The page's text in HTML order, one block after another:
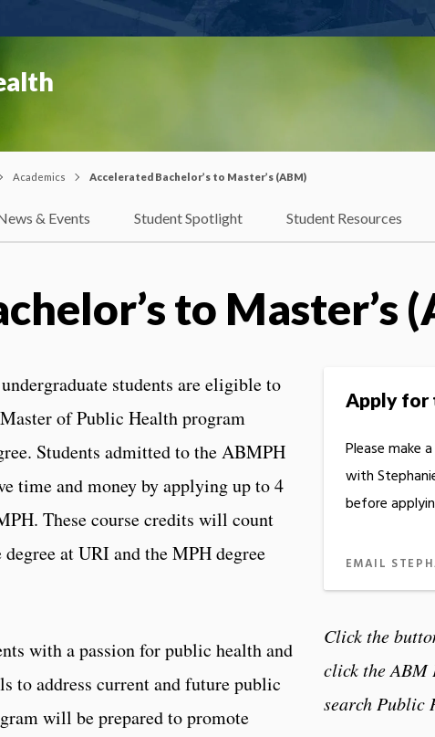
Academics Accelerated Bachelor’s to Master’s (ABM)
& Events Student Spotlight Student Resources
to Master’s
students are eligible to
of Public Health program
Students admitted to the ABMPH
time and money by applying up to 4
These course credits will count
at URI and the MPH degree
with a passion for public health and
to address current and future public
will be prepared to promote
Apply for
Please make
with
before
EMAIL
Click the
click the ABM
search Public